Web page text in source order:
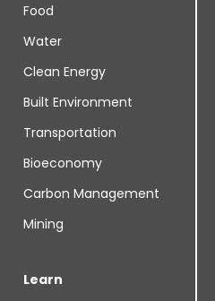
Food
Water
Clean Energy
Built Environment
Transportation
Bioeconomy
Carbon Management
Mining
Learn